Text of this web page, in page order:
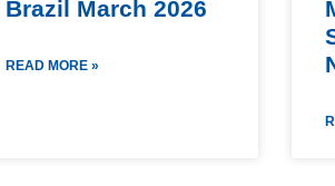
Brazil March 2026
READ MORE »